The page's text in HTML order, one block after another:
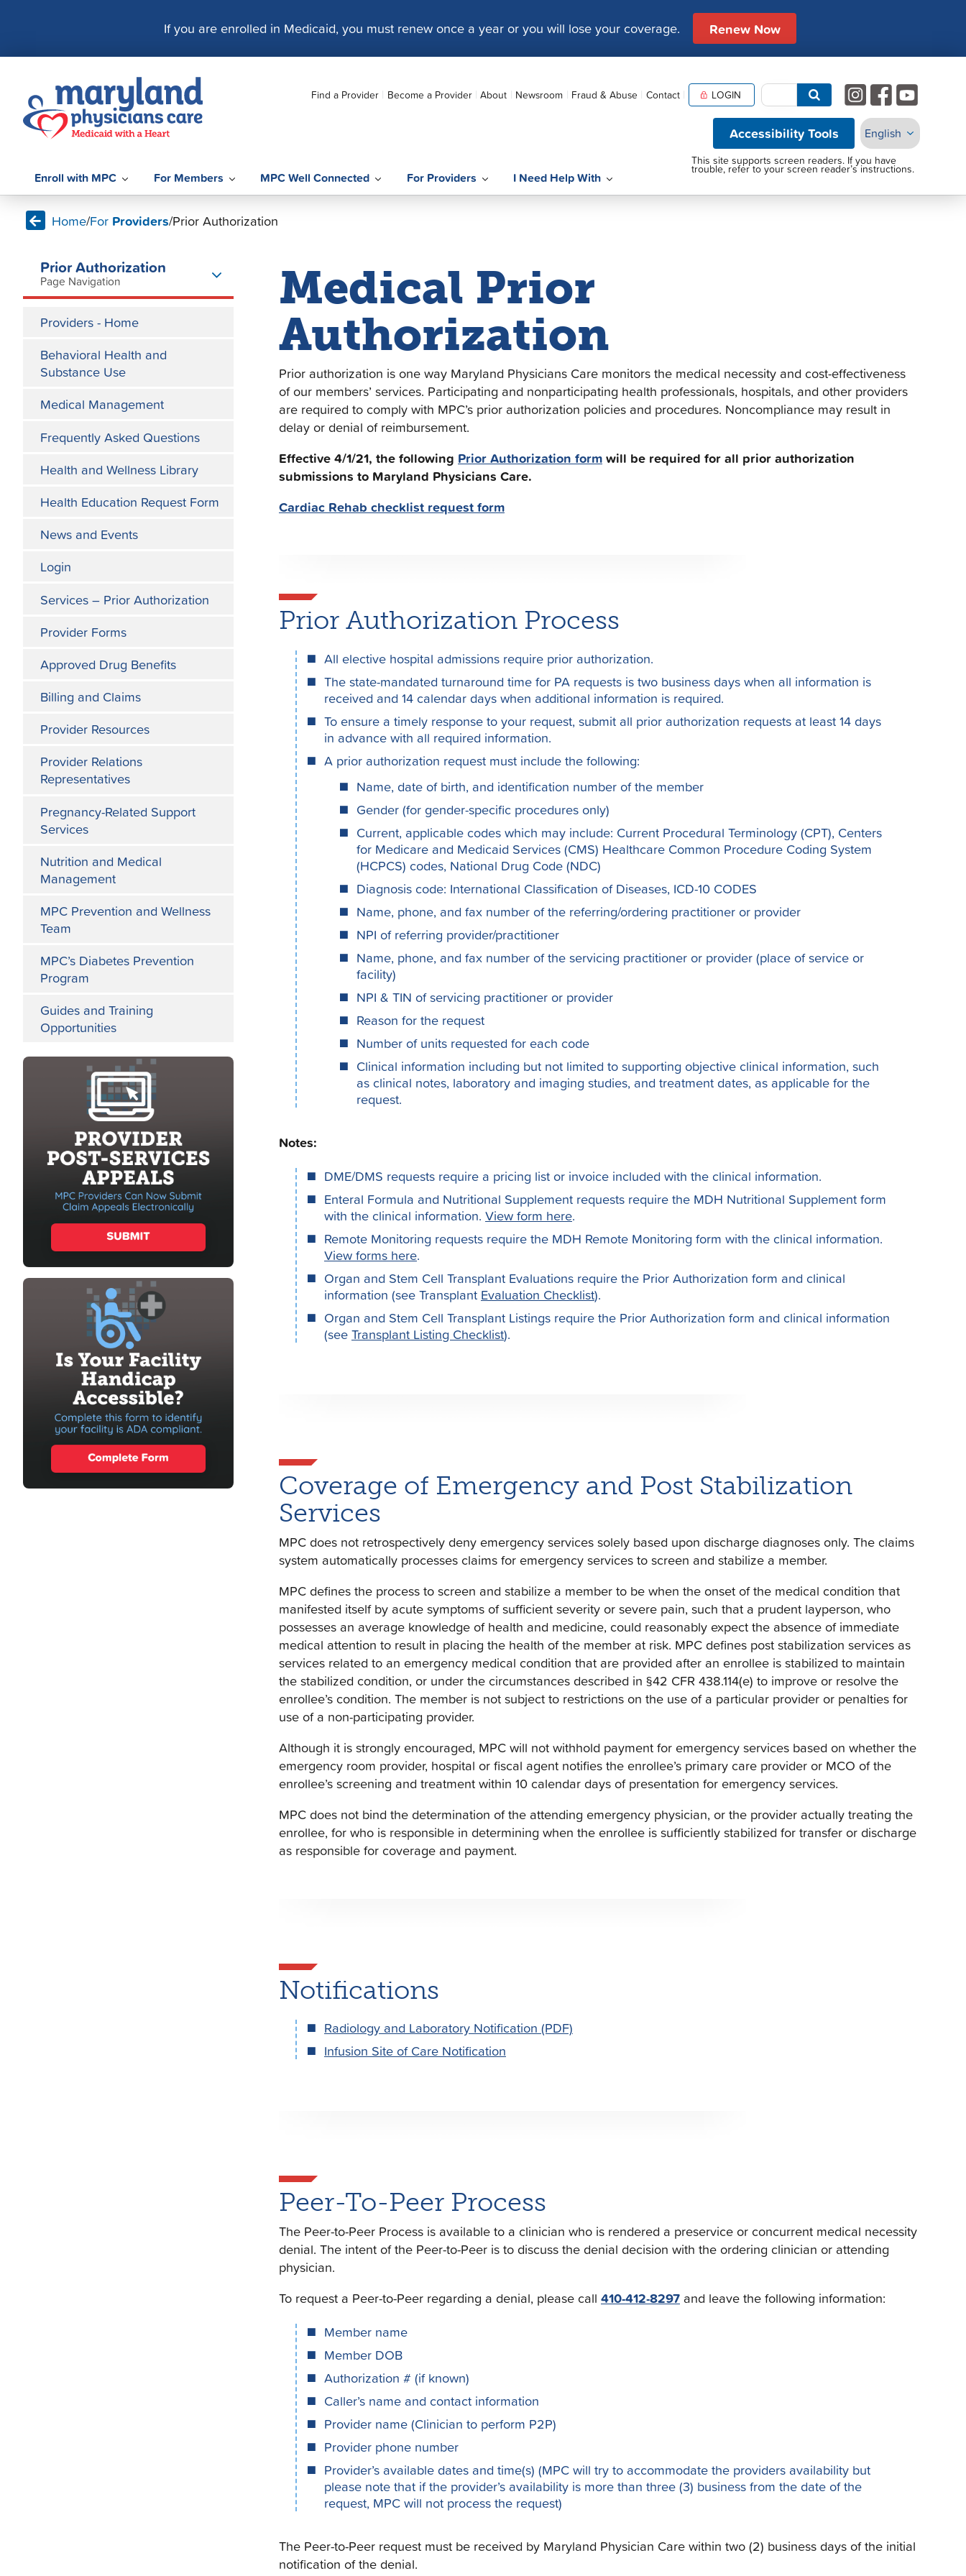
p
If you are enrolled in Medicaid, you must renew once a year or you will lose your coverage. Renew Now
Enroll with MPC For Members MPC Well Connected For Providers I Need Help With
Find a Provider Become a Provider About Newsroom Fraud & Abuse Contact LOGIN
Accessibility Tools
Home/For Providers/Prior Authorization
Prior Authorization
Page Navigation
Providers - Home
Behavioral Health and
Substance Use
Medical Management
Frequently Asked Questions
Health and Wellness Library
Health Education Request Form
News and Events
Login
Services – Prior Authorization
Provider Forms
Approved Drug Benefits
Billing and Claims
Provider Resources
Provider Relations
Representatives
Pregnancy-Related Support
Services
Nutrition and Medical
Management
MPC Prevention and Wellness
Team
MPC’s Diabetes Prevention
Program
Guides and Training
Opportunities
Medical Prior
Authorization
Prior authorization is one way Maryland Physicians Care monitors the medical necessity and cost-effectiveness
of our members’ services. Participating and nonparticipating health professionals, hospitals, and other providers
are required to comply with MPC’s prior authorization policies and procedures. Noncompliance may result in
delay or denial of reimbursement.
Effective 4/1/21, the following Prior Authorization formwill be required for all prior authorization
submissions to Maryland Physicians Care.
Cardiac Rehab checklist request form
Prior Authorization Process
All elective hospital admissions require prior authorization.
The state-mandated turnaround time for PA requests is two business days when all information is
received and 14 calendar days when additional information is required.
To ensure a timely response to your request, submit all prior authorization requests at least 14 days
in advance with all required information.
A prior authorization request must include the following:
Name, date of birth, and identification number of the member
Gender (for gender-specific procedures only)
Current, applicable codes which may include: Current Procedural Terminology (CPT), Centers
for Medicare and Medicaid Services (CMS) Healthcare Common Procedure Coding System
(HCPCS) codes, National Drug Code (NDC)
Diagnosis code: International Classification of Diseases, ICD-10 CODES
Name, phone, and fax number of the referring/ordering practitioner or provider
NPI of referring provider/practitioner
Name, phone, and fax number of the servicing practitioner or provider (place of service or
facility)
NPI & TIN of servicing practitioner or provider
Reason for the request
Number of units requested for each code
Clinical information including but not limited to supporting objective clinical information, such
as clinical notes, laboratory and imaging studies, and treatment dates, as applicable for the
request.
Notes:
DME/DMS requests require a pricing list or invoice included with the clinical information.
Enteral Formula and Nutritional Supplement requests require the MDH Nutritional Supplement form
with the clinical information. View form here.
Remote Monitoring requests require the MDH Remote Monitoring form with the clinical information.
View forms here.
Organ and Stem Cell Transplant Evaluations require the Prior Authorization form and clinical
information (see Transplant Evaluation Checklist).
Organ and Stem Cell Transplant Listings require the Prior Authorization form and clinical information
(seeTransplant Listing Checklist).
Coverage of Emergency and Post Stabilization
Services
MPC does not retrospectively deny emergency services solely based upon discharge diagnoses only. The claims
system automatically processes claims for emergency services to screen and stabilize a member.
MPC defines the process to screen and stabilize a member to be when the onset of the medical condition that
manifested itself by acute symptoms of sufficient severity or severe pain, such that a prudent layperson, who
possesses an average knowledge of health and medicine, could reasonably expect the absence of immediate
medical attention to result in placing the health of the member at risk. MPC defines post stabilization services as
services related to an emergency medical condition that are provided after an enrollee is stabilized to maintain
the stabilized condition, or under the circumstances described in §42 CFR 438.114(e) to improve or resolve the
enrollee’s condition. The member is not subject to restrictions on the use of a particular provider or penalties for
use of a non-participating provider.
Although it is strongly encouraged, MPC will not withhold payment for emergency services based on whether the
emergency room provider, hospital or fiscal agent notifies the enrollee’s primary care provider or MCO of the
enrollee’s screening and treatment within 10 calendar days of presentation for emergency services.
MPC does not bind the determination of the attending emergency physician, or the provider actually treating the
enrollee, for who is responsible in determining when the enrollee is sufficiently stabilized for transfer or discharge
as responsible for coverage and payment.
Notifications
Radiology and Laboratory Notification (PDF)
Infusion Site of Care Notification
Peer-To-Peer Process
The Peer-to-Peer Process is available to a clinician who is rendered a preservice or concurrent medical necessity
denial. The intent of the Peer-to-Peer is to discuss the denial decision with the ordering clinician or attending
physician.
To request a Peer-to-Peer regarding a denial, please call 410-412-8297 and leave the following information:
Member name
Member DOB
Authorization # (if known)
Caller’s name and contact information
Provider name (Clinician to perform P2P)
Provider phone number
Provider’s available dates and time(s) (MPC will try to accommodate the providers availability but
please note that if the provider’s availability is more than three (3) business from the date of the
request, MPC will not process the request)
The Peer-to-Peer request must be received by Maryland Physician Care within two (2) business days of the initial
notification of the denial.